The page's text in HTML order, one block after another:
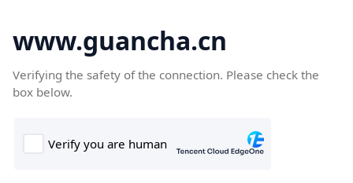
www.guancha.cn
Verifying the safety of the connection. Please check the
box below.